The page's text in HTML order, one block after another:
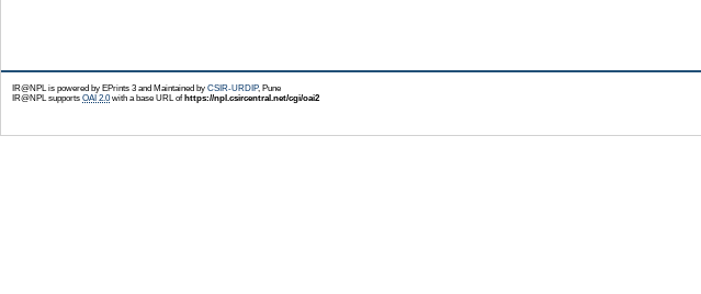
IR@NPL is powered by EPrints 3 and Maintained by CSIR-URDIP, Pune
IR@NPL supports OAI 2.0with a base URL of https://npl.csircentral.net/cgi/oai2